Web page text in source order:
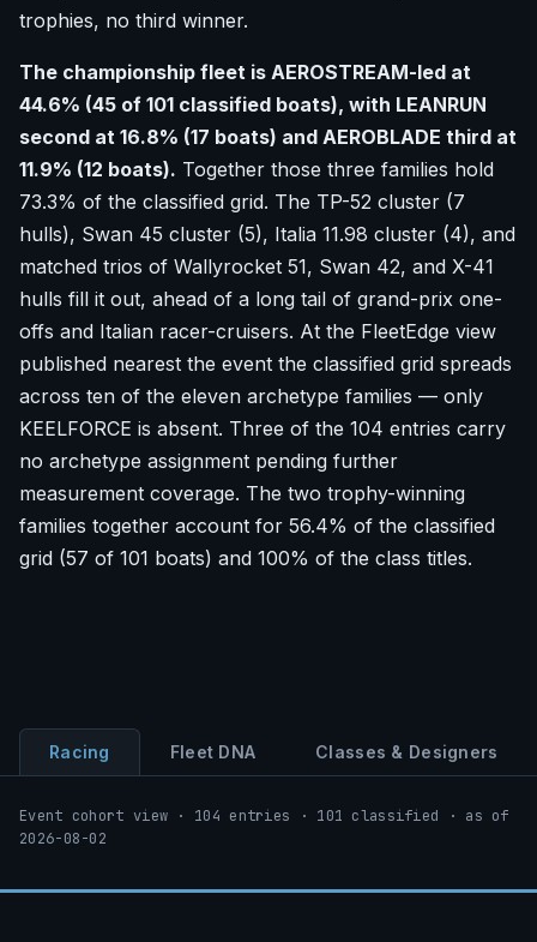
trophies, no third winner.
The championship fleet is AEROSTREAM-led at
44.6% (45 of 101 classified boats), with LEANRUN
second at 16.8% (17 boats) and AEROBLADE third at
11.9% (12 boats). Together those three families hold
73.3% of the classified grid. The TP-52 cluster (7
hulls), Swan 45 cluster (5), Italia 11.98 cluster (4), and
matched trios of Wallyrocket 51, Swan 42, and X-41
hulls fill it out, ahead of a long tail of grand-prix one-
offs and Italian racer-cruisers. At the FleetEdge view
published nearest the event the classified grid spreads
across ten of the eleven archetype families — only
KEELFORCE is absent. Three of the 104 entries carry
no archetype assignment pending further
measurement coverage. The two trophy-winning
families together account for 56.4% of the classified
grid (57 of 101 boats) and 100% of the class titles.
Racing Fleet DNA Classes & Designers
Event cohort view · 104 entries · 101 classified · as of
2026-08-02